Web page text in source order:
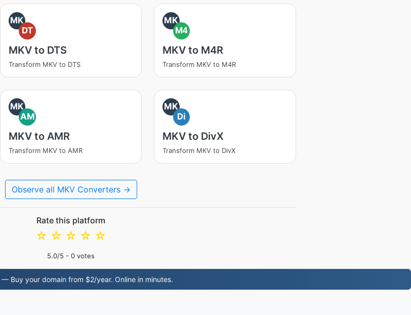
MK
DT
MKV to DTS
Transform MKV to DTS
MK
M4
MKV to M4R
Transform MKV to M4R
MK
AM
MKV to AMR
Transform MKV to AMR
MK
Di
MKV to DivX
Transform MKV to DivX
Observe all MKV Converters →
Rate this platform
☆
☆
☆
☆
☆
5.0/5 - 0 votes
— Buy your domain from $2/year. Online in minutes.